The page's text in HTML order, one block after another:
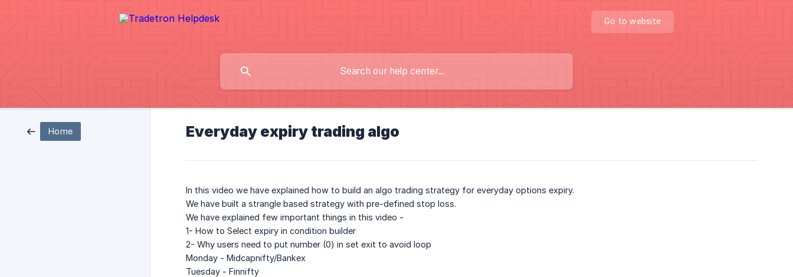
Go to website
Home Everyday expiry trading algo
In this video we have explained how to build an algo trading strategy for everyday options expiry.
We have built a strangle based strategy with pre-defined stop loss.
We have explained few important things in this video -
1- How to Select expiry in condition builder
2- Why users need to put number (0) in set exit to avoid loop
Monday - Midcapnifty/Bankex
Tuesday - Finnifty